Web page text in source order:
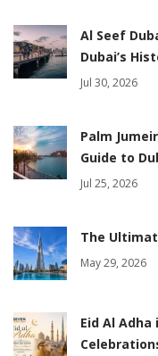
Al Seef
Dubai’s
Jul 30, 2026
Palm
Guide to
Jul 25, 2026
The
May 29, 2026
Eid Al